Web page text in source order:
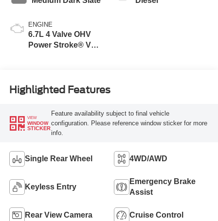
ENGINE
6.7L 4 Valve OHV
Power Stroke® V8
Highlighted Features
VIEW
WINDOW
STICKER
Feature availability subject to final vehicle
configuration. Please reference window sticker for more
info.
Single Rear Wheel 4WD/AWD
Keyless Entry
Emergency Brake
Assist
Rear View Camera Cruise Control